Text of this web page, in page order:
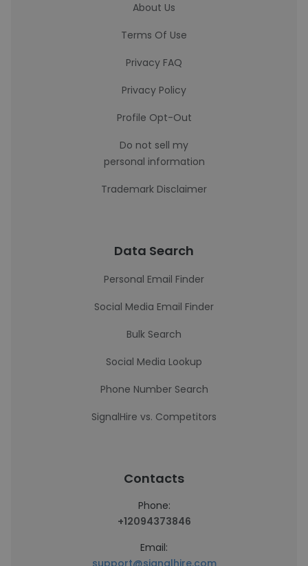
About Us
Terms Of Use
Privacy FAQ
Privacy Policy
Profile Opt-Out
Do not sell my
personal information
Trademark Disclaimer
Data Search
Personal Email Finder
Social Media Email Finder
Bulk Search
Social Media Lookup
Phone Number Search
SignalHire vs. Competitors
Contacts
Phone:
+12094373846
Email:
support@signalhire.com